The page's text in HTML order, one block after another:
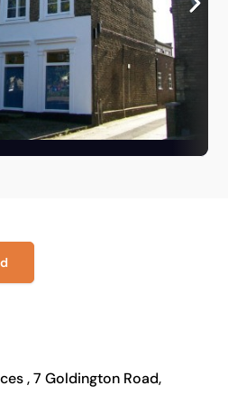
, 7 Goldington Road,